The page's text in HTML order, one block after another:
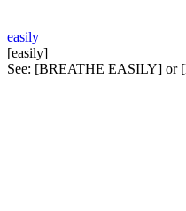
easily
[easily]
See: [BREATHE EASILY] or